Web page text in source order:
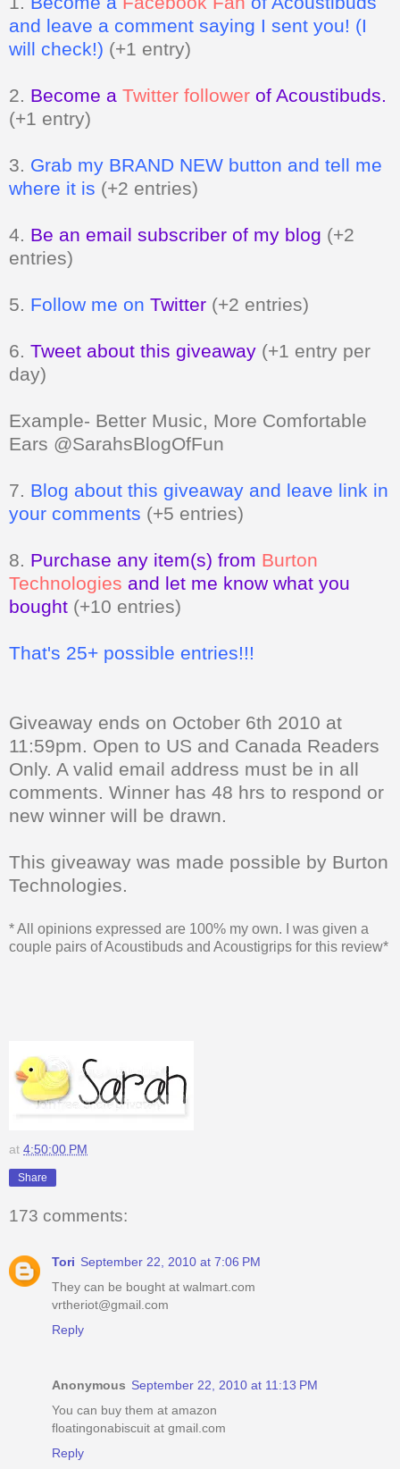
and leave a comment saying I sent you! (I
will check!) (+1 entry)
2. Become a Twitter follower of Acoustibuds.
(+1 entry)
3. Grab my BRAND NEW button and tell me
where it is (+2 entries)
4. Be an email subscriber of my blog (+2
entries)
5. Follow me on Twitter (+2 entries)
6. Tweet about this giveaway (+1 entry per
day)
Example- Better Music, More Comfortable
Ears @SarahsBlogOfFun
7. Blog about this giveaway and leave link in
your comments (+5 entries)
8. Purchase any item(s) from Burton
Technologies and let me know what you
bought (+10 entries)
That's 25+ possible entries!!!
Giveaway ends on October 6th 2010 at
11:59pm. Open to US and Canada Readers
Only. A valid email address must be in all
comments. Winner has 48 hrs to respond or
new winner will be drawn.
This giveaway was made possible by Burton
Technologies.
* All opinions expressed are 100% my own. I was given a
couple pairs of Acoustibuds and Acoustigrips for this review*
at 4:50:00 PM
Share
173 comments:
Tori September 22, 2010 at 7:06 PM
They can be bought at walmart.com
vrtheriot@gmail.com
Reply
Anonymous September 22, 2010 at 11:13 PM
You can buy them at amazon
floatingonabiscuit at gmail.com
Reply